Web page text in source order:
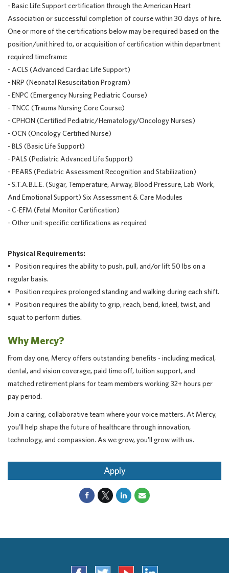
- Basic Life Support certification through the American Heart
Association or successful completion of course within 30 days of hire.
One or more of the certifications below may be required based on the
position/unit hired to, or acquisition of certification within department
required timeframe:
- ACLS (Advanced Cardiac Life Support)
- NRP (Neonatal Resuscitation Program)
- ENPC (Emergency Nursing Pediatric Course)
- TNCC (Trauma Nursing Core Course)
- CPHON (Certified Pediatric/Hematology/Oncology Nurses)
- OCN (Oncology Certified Nurse)
- BLS (Basic Life Support)
- PALS (Pediatric Advanced Life Support)
- PEARS (Pediatric Assessment Recognition and Stabilization)
- S.T.A.B.L.E. (Sugar, Temperature, Airway, Blood Pressure, Lab Work,
And Emotional Support) Six Assessment & Care Modules
- C-EFM (Fetal Monitor Certification)
- Other unit-specific certifications as required
Physical Requirements:
• Position requires the ability to push, pull, and/or lift 50 lbs on a
regular basis.
• Position requires prolonged standing and walking during each shift.
• Position requires the ability to grip, reach, bend, kneel, twist, and
squat to perform duties.
Why Mercy?
From day one, Mercy offers outstanding benefits - including medical,
dental, and vision coverage, paid time off, tuition support, and
matched retirement plans for team members working 32+ hours per
pay period.
Join a caring, collaborative team where your voice matters. At Mercy,
you'll help shape the future of healthcare through innovation,
technology, and compassion. As we grow, you'll grow with us.
Apply